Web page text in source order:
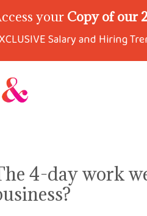
Access your Copy of our
Salary and Hiring
4-day work